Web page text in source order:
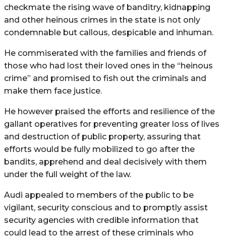
checkmate the rising wave of banditry, kidnapping
and other heinous crimes in the state is not only
condemnable but callous, despicable and inhuman.
He commiserated with the families and friends of
those who had lost their loved ones in the “heinous
crime” and promised to fish out the criminals and
make them face justice.
He however praised the efforts and resilience of the
gallant operatives for preventing greater loss of lives
and destruction of public property, assuring that
efforts would be fully mobilized to go after the
bandits, apprehend and deal decisively with them
under the full weight of the law.
Audi appealed to members of the public to be
vigilant, security conscious and to promptly assist
security agencies with credible information that
could lead to the arrest of these criminals who